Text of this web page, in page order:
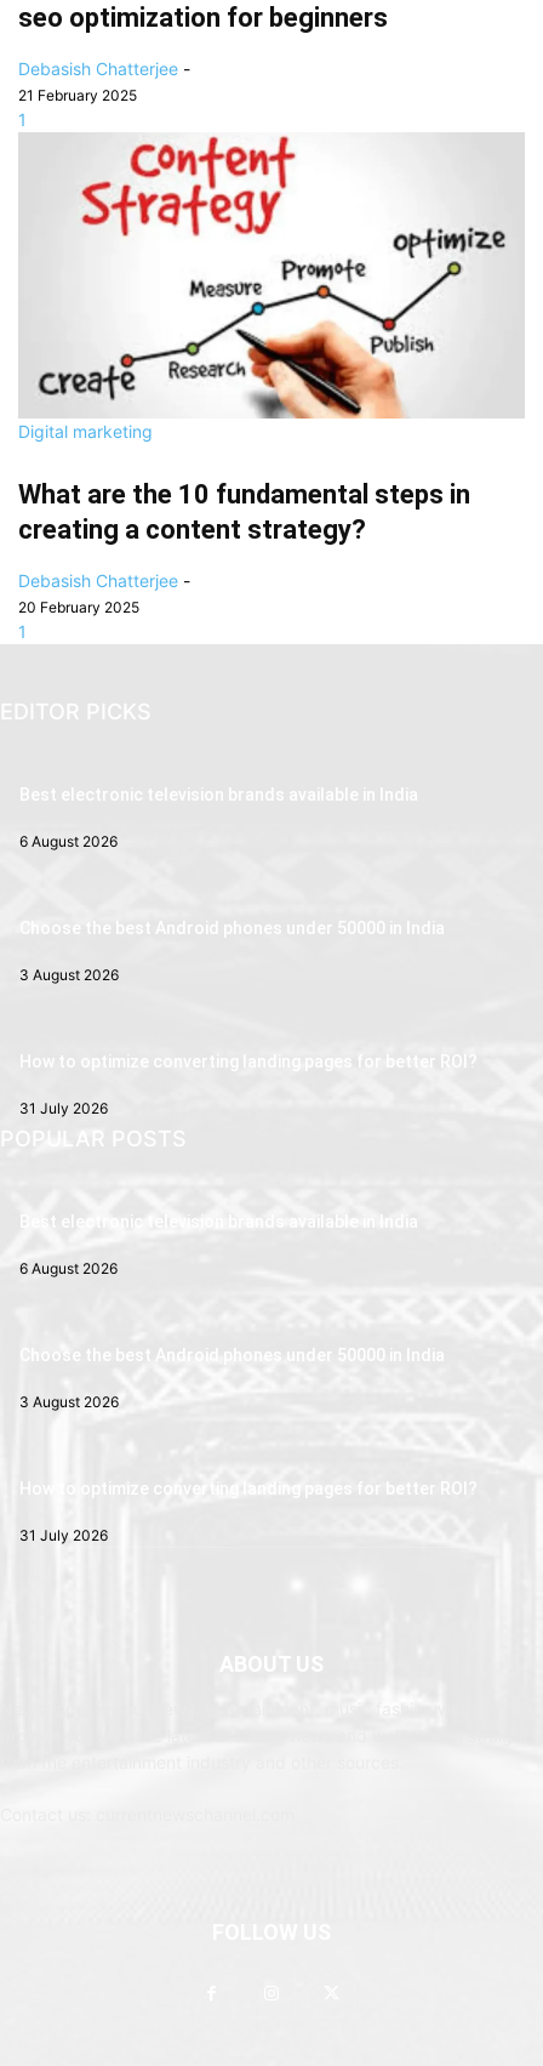
seo optimization for beginners
Debasish Chatterjee -
21 February 2025
1
Digital marketing
What are the 10 fundamental steps in
creating a content strategy?
Debasish Chatterjee -
20 February 2025
1
EDITOR PICKS
Best electronic television brands available in India
6 August 2026
Choose the best Android phones under 50000 in India
3 August 2026
How to optimize converting landing pages for better ROI?
31 July 2026
POPULAR POSTS
Best electronic television brands available in India
6 August 2026
Choose the best Android phones under 50000 in India
3 August 2026
How to optimize converting landing pages for better ROI?
31 July 2026
ABOUT US